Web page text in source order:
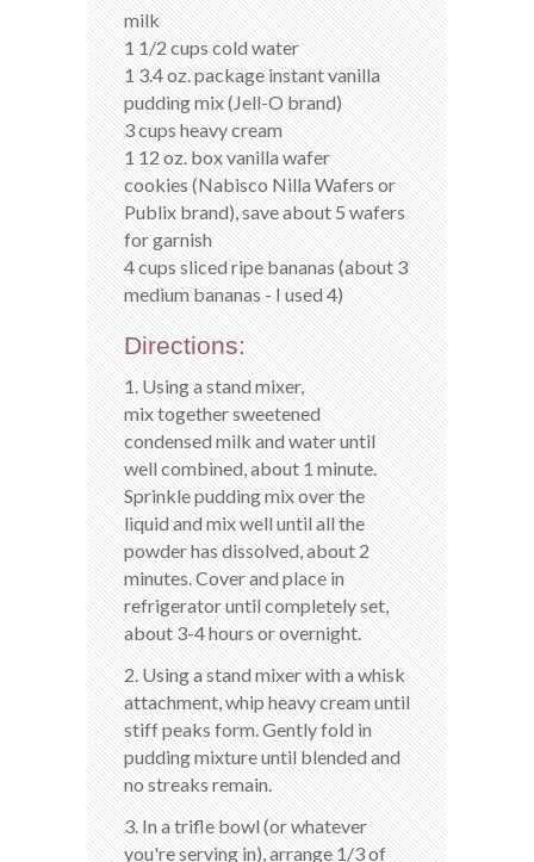
milk
1 1/2 cups cold water
1 3.4 oz. package instant vanilla
pudding mix (Jell-O brand)
3 cups heavy cream
1 12 oz. box vanilla wafer
cookies (Nabisco Nilla Wafers or
Publix brand), save about 5 wafers
for garnish
4 cups sliced ripe bananas (about 3
medium bananas - I used 4)
Directions:
1. Using a stand mixer,
mix together sweetened
condensed milk and water until
well combined, about 1 minute.
Sprinkle pudding mix over the
liquid and mix well until all the
powder has dissolved, about 2
minutes. Cover and place in
refrigerator until completely set,
about 3-4 hours or overnight.
2. Using a stand mixer with a whisk
attachment, whip heavy cream until
stiff peaks form. Gently fold in
pudding mixture until blended and
no streaks remain.
3. In a trifle bowl (or whatever
you're serving in), arrange 1/3 of